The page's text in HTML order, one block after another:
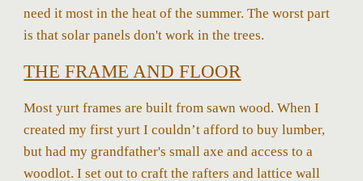
need it most in the heat of the summer. The worst part
is that solar panels don't work in the trees.
THE FRAME AND FLOOR
Most yurt frames are built from sawn wood. When I
created my first yurt I couldn’t afford to buy lumber,
but had my grandfather's small axe and access to a
woodlot. I set out to craft the rafters and lattice wall